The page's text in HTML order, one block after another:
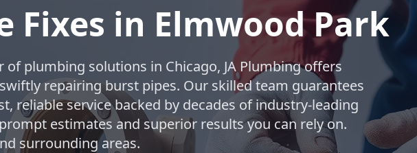
Fixes in Elmwood Park
plumbing solutions in Chicago, JA Plumbing offers
repairing burst pipes. Our skilled team guarantees
reliable service backed by decades of industry-leading
estimates and superior results you can rely on.
surrounding areas.